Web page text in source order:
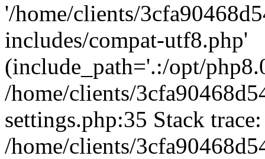
'/home/clients/
includes/compat-utf8.php'
(include_path='.:/opt/
/home/clients/
settings.php:35 Stack
/home/clients/